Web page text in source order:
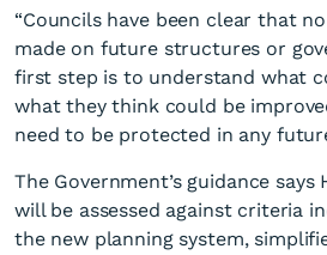
“Councils have been clear that
made on future structures or
first step is to understand what
what they think could be
need to be protected in any
The Government’s guidance
will be assessed against criteria
the new planning system,